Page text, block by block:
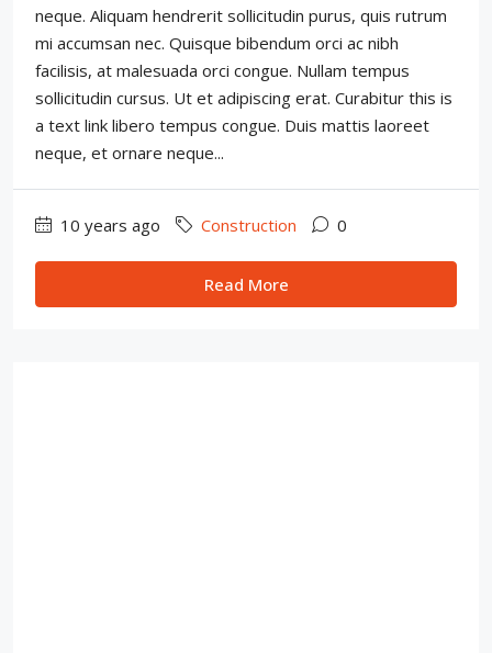
neque. Aliquam hendrerit sollicitudin purus, quis rutrum
mi accumsan nec. Quisque bibendum orci ac nibh
facilisis, at malesuada orci congue. Nullam tempus
sollicitudin cursus. Ut et adipiscing erat. Curabitur this is
a text link libero tempus congue. Duis mattis laoreet
neque, et ornare neque...
10 years ago Construction 0
Read More